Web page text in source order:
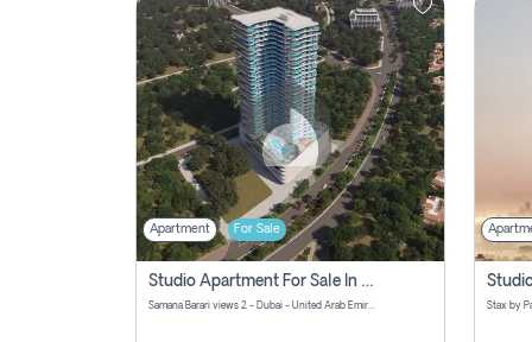
Apartment For Sale
Studio Apartment For Sale In Samana Barari View, Dubai
Samana Barari views 2 - Dubai - United Arab Emirates